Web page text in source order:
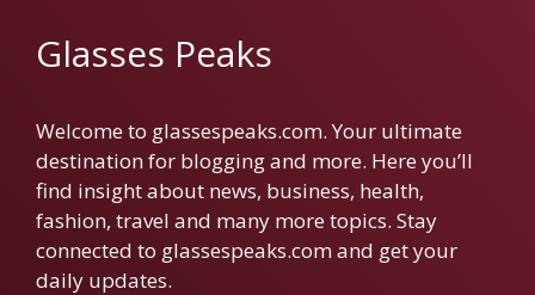
Glasses Peaks
Welcome to glassespeaks.com. Your ultimate
destination for blogging and more. Here you’ll
find insight about news, business, health,
fashion, travel and many more topics. Stay
connected to glassespeaks.com and get your
daily updates.